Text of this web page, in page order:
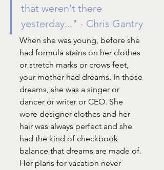
that weren't there
yesterday..." - Chris Gantry
When she was young, before she
had formula stains on her clothes
or stretch marks or crows feet,
your mother had dreams. In those
dreams, she was a singer or
dancer or writer or CEO. She
wore designer clothes and her
hair was always perfect and she
had the kind of checkbook
balance that dreams are made of.
Her plans for vacation never